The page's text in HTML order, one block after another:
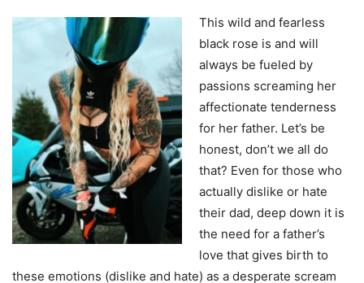
This wild and fearless
black rose is and will
always be fueled by
passions screaming her
affectionate tenderness
for her father. Let’s be
honest, don’t we all do
that? Even for those who
actually dislike or hate
their dad, deep down it is
the need for a father’s
love that gives birth to
these emotions (dislike and hate) as a desperate scream